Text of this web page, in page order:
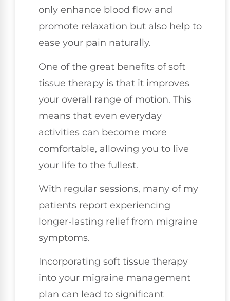
only enhance blood flow and
promote relaxation but also help to
ease your pain naturally.
One of the great benefits of soft
tissue therapy is that it improves
your overall range of motion. This
means that even everyday
activities can become more
comfortable, allowing you to live
your life to the fullest.
With regular sessions, many of my
patients report experiencing
longer-lasting relief from migraine
symptoms.
Incorporating soft tissue therapy
into your migraine management
plan can lead to significant